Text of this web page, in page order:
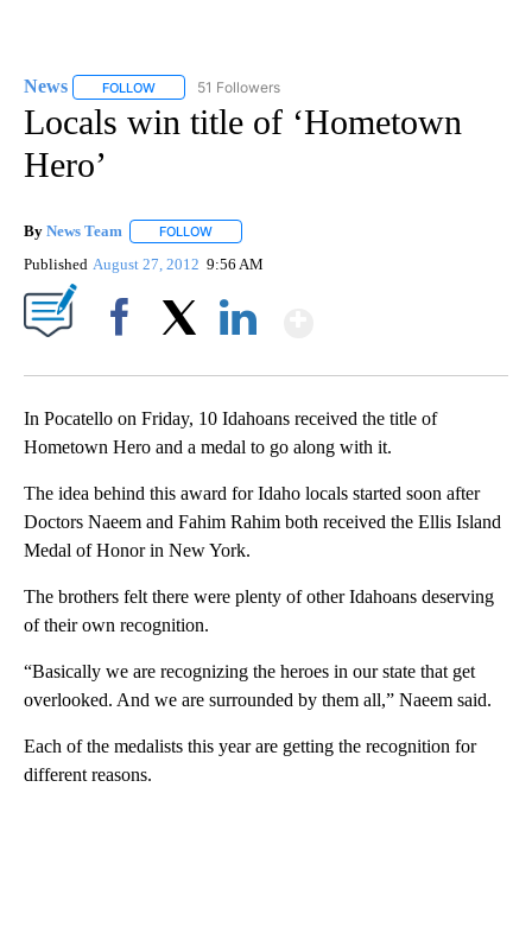
News FOLLOW FOLLOW "NEWS" TO RECEIVE NOTIFICATIONS ABOUT
51 Followers
Locals win title of ‘Hometown
Hero’
By News Team FOLLOW
Published August 27, 2012 9:56 AM
In Pocatello on Friday, 10 Idahoans received the title of
Hometown Hero and a medal to go along with it.
The idea behind this award for Idaho locals started soon after
Doctors Naeem and Fahim Rahim both received the Ellis Island
Medal of Honor in New York.
The brothers felt there were plenty of other Idahoans deserving
of their own recognition.
“Basically we are recognizing the heroes in our state that get
overlooked. And we are surrounded by them all,” Naeem said.
Each of the medalists this year are getting the recognition for
different reasons.